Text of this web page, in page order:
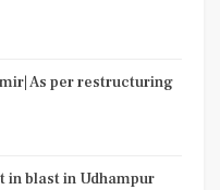
As per restructuring
in blast in Udhampur